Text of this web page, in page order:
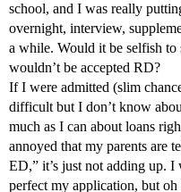
school, and I was really
overnight, interview,
a while. Would it be selfish
wouldn’t be accepted RD?
If I were admitted (slim
difficult but I don’t know
much as I can about loans
annoyed that my parents are
ED,” it’s just not adding up. I
perfect my application, but